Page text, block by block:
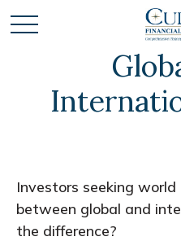
Investors seeking
between global and
the difference?